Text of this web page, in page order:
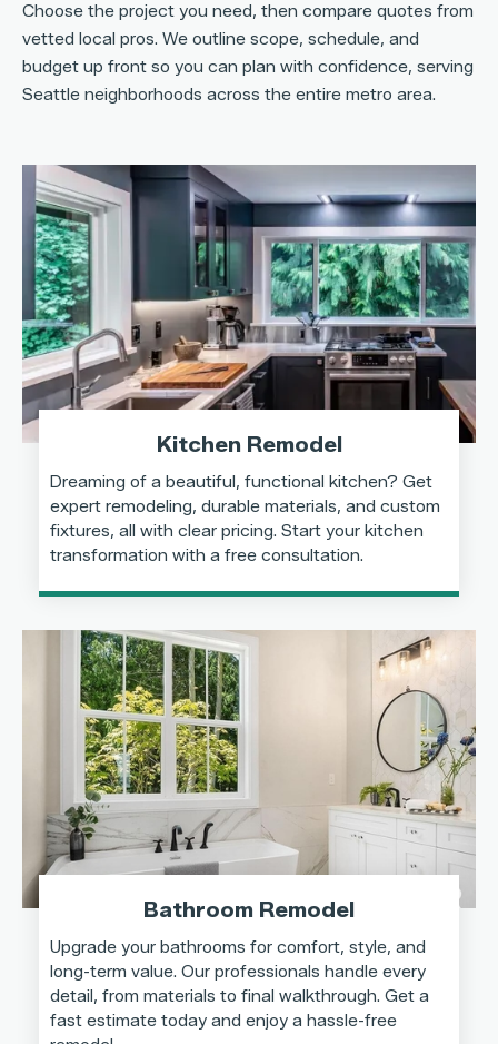
Choose the project you need, then compare quotes from
vetted local pros. We outline scope, schedule, and
budget up front so you can plan with confidence, serving
Seattle neighborhoods across the entire metro area.
Kitchen Remodel
Dreaming of a beautiful, functional kitchen? Get
expert remodeling, durable materials, and custom
fixtures, all with clear pricing. Start your kitchen
transformation with a free consultation.
Bathroom Remodel
Upgrade your bathrooms for comfort, style, and
long-term value. Our professionals handle every
detail, from materials to final walkthrough. Get a
fast estimate today and enjoy a hassle-free